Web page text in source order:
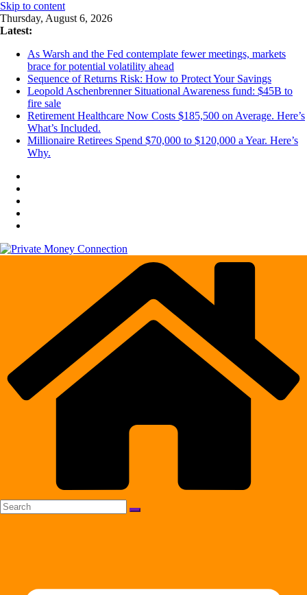
Skip to content
Thursday, August 6, 2026
Latest:
As Warsh and the Fed contemplate fewer meetings, markets
brace for potential volatility ahead
Sequence of Returns Risk: How to Protect Your Savings
Leopold Aschenbrenner Situational Awareness fund: $45B to
fire sale
Retirement Healthcare Now Costs $185,500 on Average. Here’s
What’s Included.
Millionaire Retirees Spend $70,000 to $120,000 a Year. Here’s
Why.